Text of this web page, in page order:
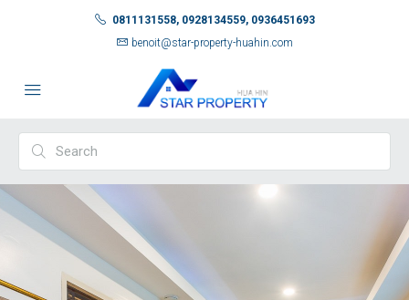
0811131558, 0928134559, 0936451693
benoit@star-property-huahin.com